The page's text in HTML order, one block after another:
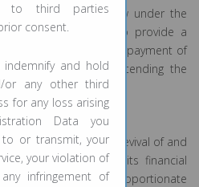
provided a window under the
the lenders to provide a
borrowers for repayment of
the loan or extending the
Policy:
facilitate the overall revival of and
an impact on its financial
becoming disproportionate
to third parties
consent.
indemnify and hold
or any other third
for any loss arising
Data you
or transmit, your
your violation of
infringement of